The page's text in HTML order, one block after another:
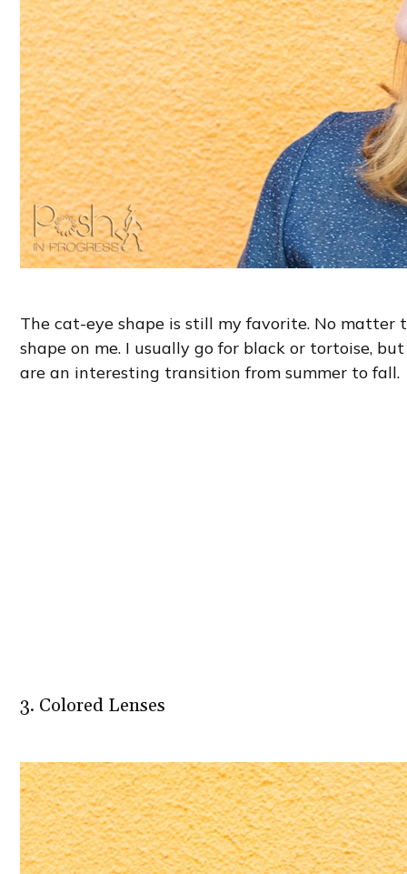
The cat-eye shape is still my favorite. No matter
shape on me. I usually go for black or tortoise,
are an interesting transition from summer to fall.
3. Colored Lenses